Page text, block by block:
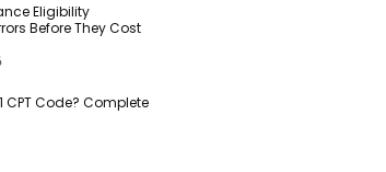
Eligibility
Before They Cost
CPT Code? Complete